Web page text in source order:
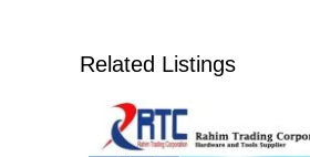
Related Listings